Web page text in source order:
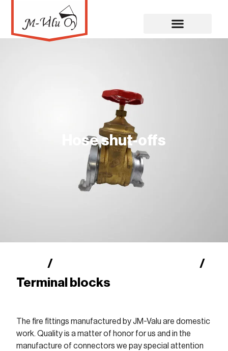
Hose shut-offs
/
/
Terminal blocks
The fire fittings manufactured by JM-Valu are domestic
work. Quality is a matter of honor for us and in the
manufacture of connectors we pay special attention